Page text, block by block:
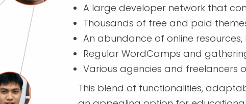
A large developer network that
Thousands of free and paid
An abundance of online
Regular WordCamps and
Various agencies and freelancers
This blend of functionalities,